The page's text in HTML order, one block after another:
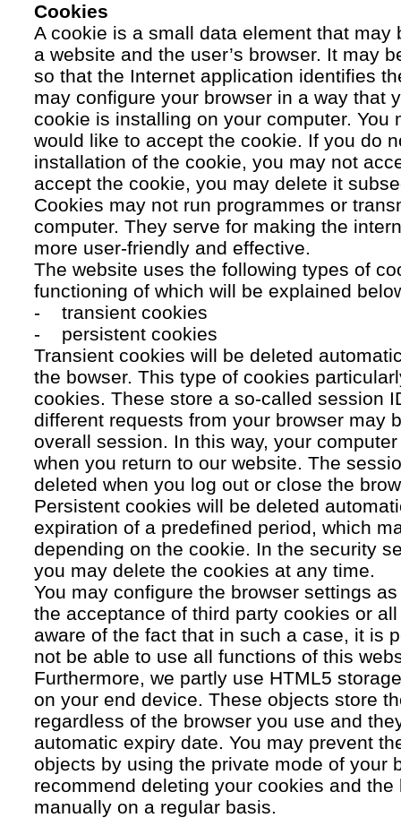
Cookies
A cookie is a small data element that may
a website and the user’s browser. It may
so that the Internet application identifies
may configure your browser in a way that
cookie is installing on your computer. You
would like to accept the cookie. If you do
installation of the cookie, you may not
accept the cookie, you may delete it
Cookies may not run programmes or
computer. They serve for making the
more user-friendly and effective.
The website uses the following types of
functioning of which will be explained
- transient cookies
- persistent cookies
Transient cookies will be deleted
the bowser. This type of cookies
cookies. These store a so-called session
different requests from your browser may
overall session. In this way, your
when you return to our website. The
deleted when you log out or close the
Persistent cookies will be deleted
expiration of a predefined period, which
depending on the cookie. In the security
you may delete the cookies at any time.
You may configure the browser settings
the acceptance of third party cookies or
aware of the fact that in such a case, it is
not be able to use all functions of this
Furthermore, we partly use HTML5
on your end device. These objects store
regardless of the browser you use and
automatic expiry date. You may prevent
objects by using the private mode of your
recommend deleting your cookies and the
manually on a regular basis.